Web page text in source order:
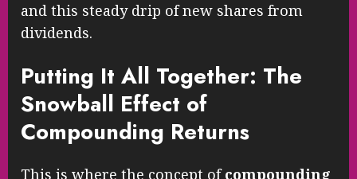
and this steady drip of new shares from
dividends.
Putting It All Together: The
Snowball Effect of
Compounding Returns
This is where the concept ofcompounding